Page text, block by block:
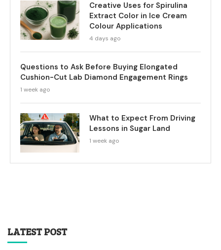
Creative Uses for Spirulina
Extract Color in Ice Cream
Colour Applications
4 days ago
Questions to Ask Before Buying Elongated
Cushion-Cut Lab Diamond Engagement Rings
1 week ago
What to Expect From Driving
Lessons in Sugar Land
1 week ago
LATEST POST